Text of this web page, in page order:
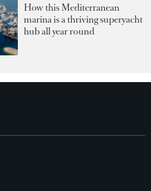
How this Mediterranean
marina is a thriving superyacht
hub all year round